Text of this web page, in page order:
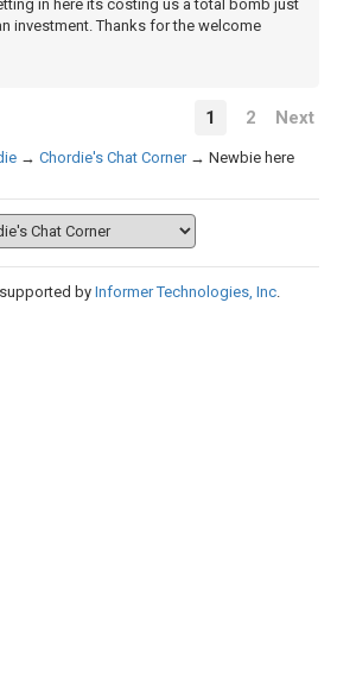
in here its costing us a total bomb just
investment. Thanks for the welcome
1 2 Next
→ Chordie's Chat Corner → Newbie here
byInformer Technologies, Inc.